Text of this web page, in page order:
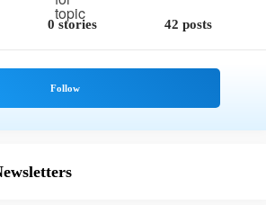
0 stories 42 posts